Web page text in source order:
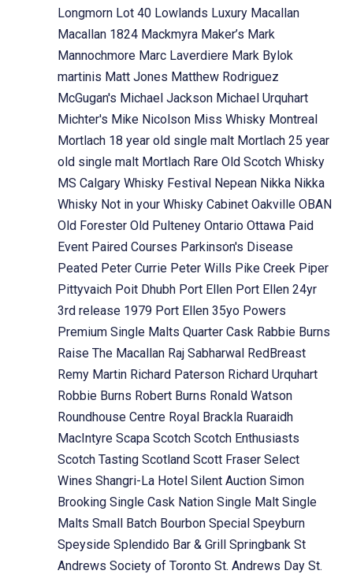
Longmorn Lot 40 Lowlands Luxury Macallan
Macallan 1824 Mackmyra Maker’s Mark
Mannochmore Marc Laverdiere Mark Bylok
martinis Matt Jones Matthew Rodriguez
McGugan's Michael Jackson Michael Urquhart
Michter's Mike Nicolson Miss Whisky Montreal
Mortlach 18 year old single malt Mortlach 25 year
old single malt Mortlach Rare Old Scotch Whisky
MS Calgary Whisky Festival Nepean Nikka Nikka
Whisky Not in your Whisky Cabinet Oakville OBAN
Old Forester Old Pulteney Ontario Ottawa Paid
Event Paired Courses Parkinson's Disease
Peated Peter Currie Peter Wills Pike Creek Piper
Pittyvaich Poit Dhubh Port Ellen Port Ellen 24yr
3rd release 1979 Port Ellen 35yo Powers
Premium Single Malts Quarter Cask Rabbie Burns
Raise The Macallan Raj Sabharwal RedBreast
Remy Martin Richard Paterson Richard Urquhart
Robbie Burns Robert Burns Ronald Watson
Roundhouse Centre Royal Brackla Ruaraidh
MacIntyre Scapa Scotch Scotch Enthusiasts
Scotch Tasting Scotland Scott Fraser Select
Wines Shangri-La Hotel Silent Auction Simon
Brooking Single Cask Nation Single Malt Single
Malts Small Batch Bourbon Special Speyburn
Speyside Splendido Bar & Grill Springbank St
Andrews Society of Toronto St. Andrews Day St.